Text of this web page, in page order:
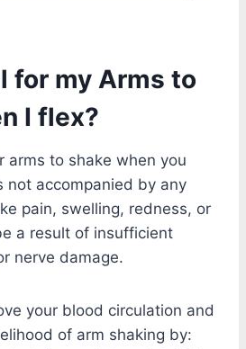
for my Arms to
I flex?
arms to shake when you
not accompanied by any
pain, swelling, redness, or
a result of insufficient
nerve damage.
your blood circulation and
of arm shaking by: